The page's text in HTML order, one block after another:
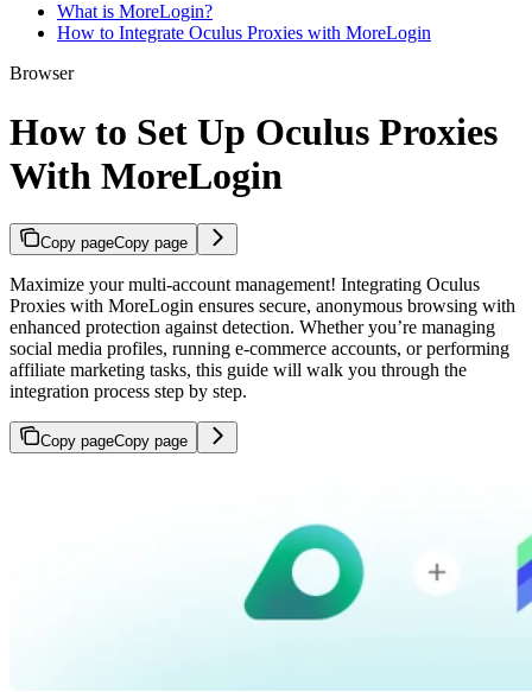
What is MoreLogin?
How to Integrate Oculus Proxies with MoreLogin
Browser
How to Set Up Oculus Proxies
With MoreLogin
Copy pageCopy page
Maximize your multi-account management! Integrating Oculus
Proxies with MoreLogin ensures secure, anonymous browsing with
enhanced protection against detection. Whether you’re managing
social media profiles, running e-commerce accounts, or performing
affiliate marketing tasks, this guide will walk you through the
integration process step by step.
Copy pageCopy page